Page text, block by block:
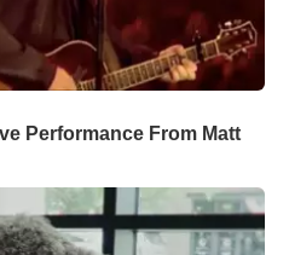
Performance From Matt